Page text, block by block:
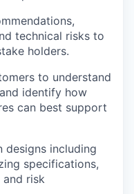
technical risks to
holders.
to understand
identify how
can best support
designs including
specifications,
and risk